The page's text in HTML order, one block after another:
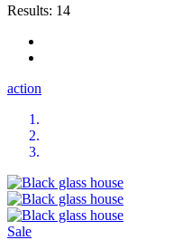
Results: 14
action
Sale